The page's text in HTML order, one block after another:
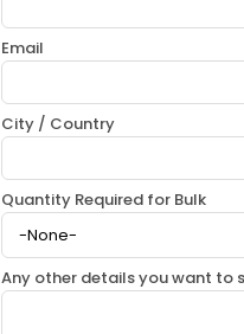
Email
City / Country
Quantity Required for Bulk
Any other details you want to